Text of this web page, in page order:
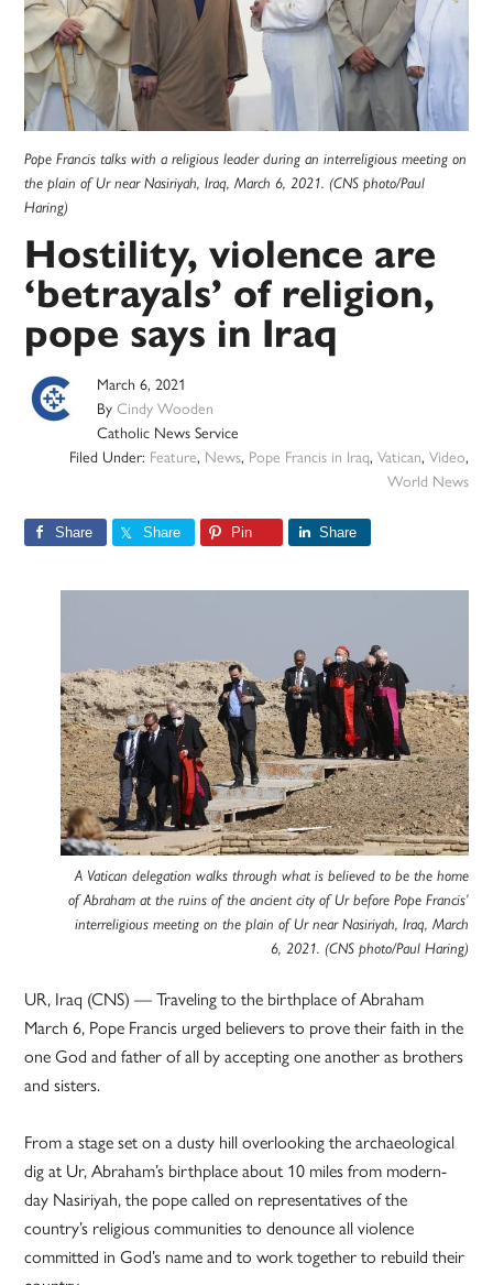
Pope Francis talks with a religious leader during an interreligious meeting on
the plain of Ur near Nasiriyah, Iraq, March 6, 2021. (CNS photo/Paul
Haring)
Hostility, violence are
‘betrayals’ of religion,
pope says in Iraq
March 6, 2021
ByCindy Wooden
Catholic News Service
Filed Under: Feature, News, Pope Francis in Iraq, Vatican, Video,
World News
Share Share Pin Share
A Vatican delegation walks through what is believed to be the home
of Abraham at the ruins of the ancient city of Ur before Pope Francis’
interreligious meeting on the plain of Ur near Nasiriyah, Iraq, March
6, 2021. (CNS photo/Paul Haring)
UR, Iraq (CNS) — Traveling to the birthplace of Abraham
March 6, Pope Francis urged believers to prove their faith in the
one God and father of all by accepting one another as brothers
and sisters.
From a stage set on a dusty hill overlooking the archaeological
dig at Ur, Abraham’s birthplace about 10 miles from modern-
day Nasiriyah, the pope called on representatives of the
country’s religious communities to denounce all violence
committed in God’s name and to work together to rebuild their